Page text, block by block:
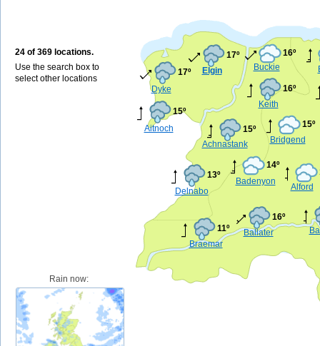
24 of 369 locations.
Use the search box to
select other locations
Elgin
17º
Buckie
16º
Keith
16º
Alford
Ballater
16º
Bridgend
15º
Dyke
17º
Delnabo
13º
Braemar
11º
Badenyon
14º
Aitnoch
15º
Achnastank
15º
Rain now: